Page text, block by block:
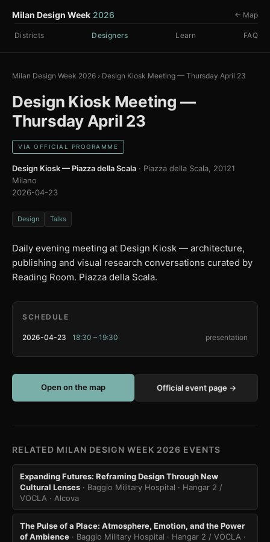
Milan Design Week 2026
Districts Designers Learn FAQ
← Map
Milan Design Week 2026 › Design Kiosk Meeting — Thursday April 23
Design Kiosk Meeting —
Thursday April 23
VIA OFFICIAL PROGRAMME
Design Kiosk — Piazza della Scala · Piazza della Scala, 20121
Milano
2026-04-23
Design Talks
Daily evening meeting at Design Kiosk — architecture,
publishing and visual research conversations curated by
Reading Room. Piazza della Scala.
SCHEDULE
2026-04-23 18:30 – 19:30 presentation
Open on the map Official event page →
RELATED MILAN DESIGN WEEK 2026 EVENTS
Expanding Futures: Reframing Design Through New
Cultural Lenses · Baggio Military Hospital · Hangar 2 /
VOCLA · Alcova
The Pulse of a Place: Atmosphere, Emotion, and the Power
of Ambience · Baggio Military Hospital · Hangar 2 / VOCLA ·